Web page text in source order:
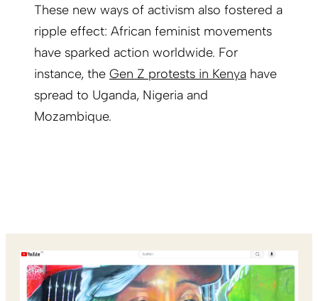
These new ways of activism also fostered a
ripple effect: African feminist movements
have sparked action worldwide. For
instance, the Gen Z protests in Kenya have
spread to Uganda, Nigeria and
Mozambique.